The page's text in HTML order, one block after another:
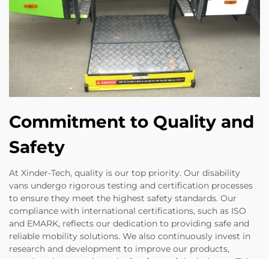
Commitment to Quality and
Safety
At Xinder-Tech, quality is our top priority. Our disability
vans undergo rigorous testing and certification processes
to ensure they meet the highest safety standards. Our
compliance with international certifications, such as ISO
and EMARK, reflects our dedication to providing safe and
reliable mobility solutions. We also continuously invest in
research and development to improve our products,